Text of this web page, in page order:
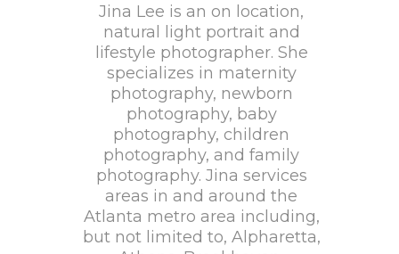
Jina Lee is an on location,
natural light portrait and
lifestyle photographer. She
specializes in maternity
photography, newborn
photography, baby
photography, children
photography, and family
photography. Jina services
areas in and around the
Atlanta metro area including,
but not limited to, Alpharetta,